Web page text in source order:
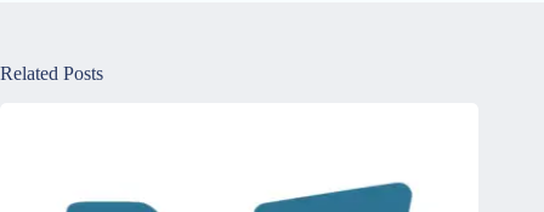
Related Posts